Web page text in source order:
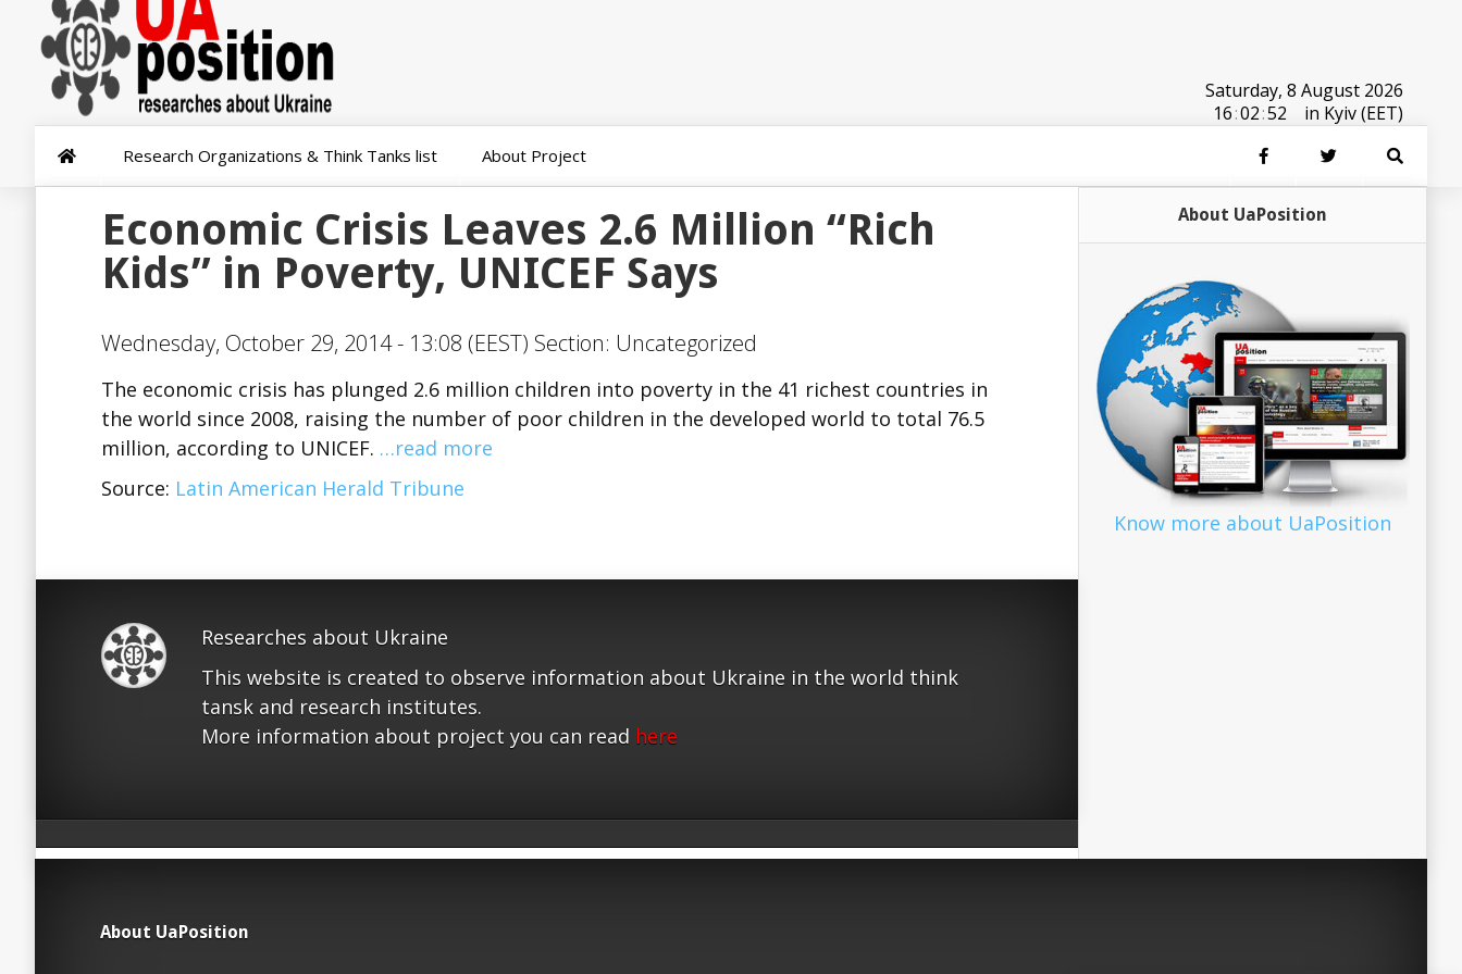
Saturday, 8 August 2026
16:02:52 in Kyiv (EET)
Research Organizations & Think Tanks list About Project
Economic Crisis Leaves 2.6 Million “Rich
Kids” in Poverty, UNICEF Says
Wednesday, October 29, 2014 - 13:08 (EEST) Section: Uncategorized
The economic crisis has plunged 2.6 million children into poverty in the 41 richest countries in
the world since 2008, raising the number of poor children in the developed world to total 76.5
million, according to UNICEF. …read more
Source: Latin American Herald Tribune
Researches about Ukraine
This website is created to observe information about Ukraine in the world think
tansk and research institutes.
More information about project you can read here
About UaPosition
Know more about UaPosition
About UaPosition